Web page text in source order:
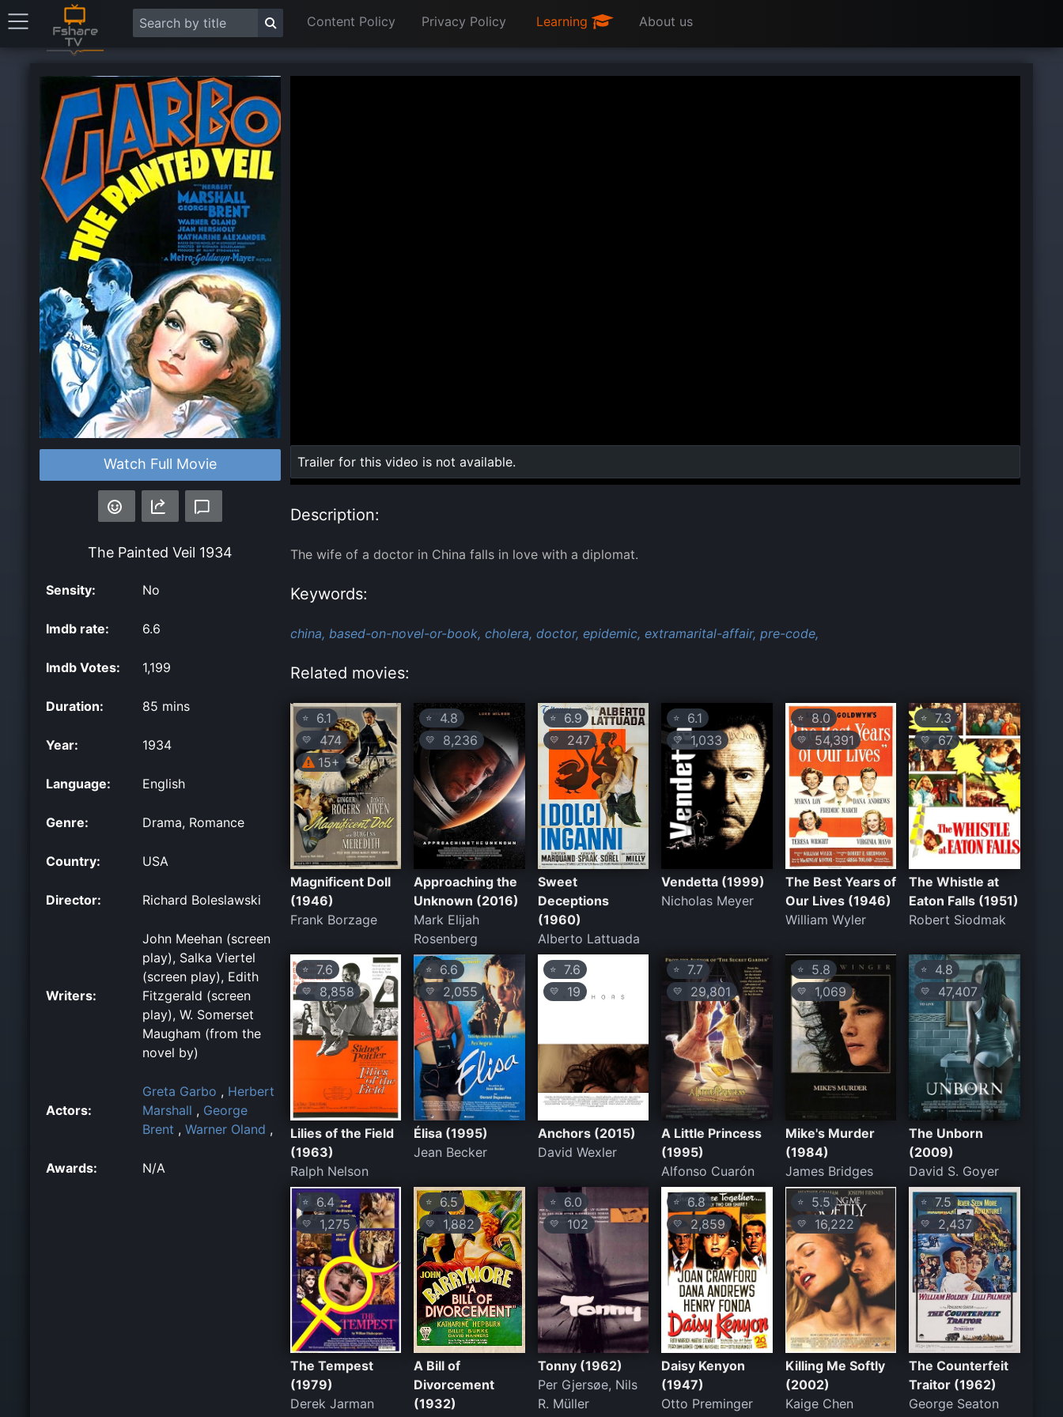
Content Policy Privacy Policy Learning About us
Watch Full Movie
The Painted Veil 1934
Sensity: No
Imdb rate: 6.6
Imdb Votes: 1,199
Duration: 85 mins
Year: 1934
Language: English
Genre: Drama, Romance
Country: USA
Director: Richard Boleslawski
Writers:
John Meehan (screen
play), Salka Viertel
(screen play), Edith
Fitzgerald (screen
play), W. Somerset
Maugham (from the
novel by)
Actors:
Greta Garbo , Herbert
Marshall , George
Brent , Warner Oland ,
Awards: N/A
0:00 / 0:00
Loaded:
0%
Trailer for this video is not available.
Description:
The wife of a doctor in China falls in love with a diplomat.
Keywords:
china, based-on-novel-or-book, cholera, doctor, epidemic, extramarital-affair, pre-code,
Related movies:
⭐ 6.1
💛
474
15+
Magnificent Doll
(1946)
Frank Borzage
⭐ 4.8
💛 8,236
Approaching the
Unknown (2016)
Mark Elijah
Rosenberg
⭐6.9
💛 247
Sweet
Deceptions
(1960)
Alberto Lattuada
⭐ 6.1
💛1,033
Vendetta (1999)
Nicholas Meyer
⭐8.0
💛 54,391
The Best Years of
Our Lives (1946)
William Wyler
⭐ 7.3
💛67
The Whistle at
Eaton Falls (1951)
Robert Siodmak
⭐ 7.6
💛 8,858
Lilies of the Field
(1963)
Ralph Nelson
⭐ 6.6
💛 2,055
Élisa (1995)
Jean Becker
⭐7.6
💛 19
Anchors (2015)
David Wexler
⭐ 7.7
💛 29,801
A Little Princess
(1995)
Alfonso Cuarón
⭐5.8
💛 1,069
Mike's Murder
(1984)
James Bridges
⭐ 4.8
💛 47,407
The Unborn
(2009)
David S. Goyer
⭐ 6.4
💛 1,275
The Tempest
(1979)
Derek Jarman
⭐ 6.5
💛 1,882
A Bill of
Divorcement
(1932)
⭐6.0
💛 102
Tonny (1962)
Per Gjersøe, Nils
R. Müller
⭐ 6.8
💛2,859
Daisy Kenyon
(1947)
Otto Preminger
⭐5.5
💛 16,222
Killing Me Softly
(2002)
Kaige Chen
⭐ 7.5
💛 2,437
The Counterfeit
Traitor (1962)
George Seaton